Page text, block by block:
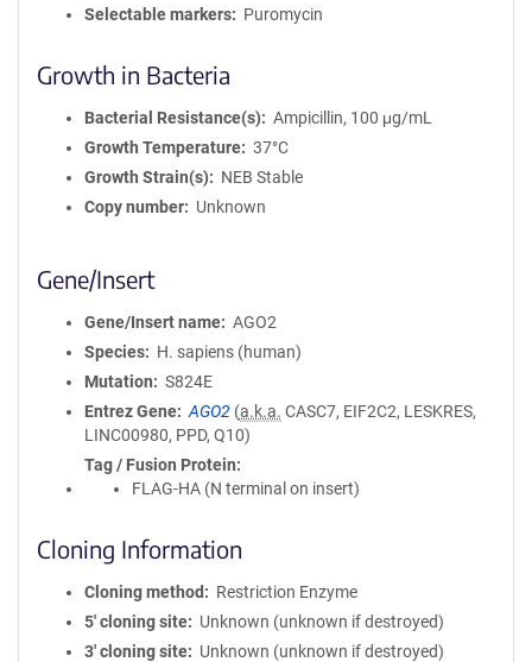
Selectable markers
Puromycin
Growth in Bacteria
Bacterial Resistance(s)
Ampicillin, 100 μg/mL
Growth Temperature
37°C
Growth Strain(s)
NEB Stable
Copy number
Unknown
Gene/Insert
Gene/Insert name
AGO2
Species
H. sapiens (human)
Mutation
S824E
Entrez Gene
AGO2 (a.k.a. CASC7, EIF2C2, LESKRES,
LINC00980, PPD, Q10)
Tag / Fusion Protein
FLAG-HA (N terminal on insert)
Cloning Information
Cloning method
Restriction Enzyme
5′ cloning site
Unknown (unknown if destroyed)
3′ cloning site
Unknown (unknown if destroyed)